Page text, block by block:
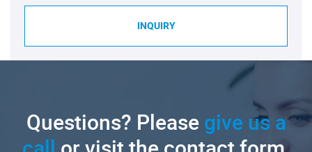
INQUIRY
Questions? Pleasegive us a